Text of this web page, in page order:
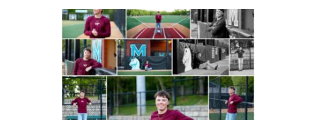
Miller School of
Albemarle Senior
Portraits in
Charlottesville
READ MORE...